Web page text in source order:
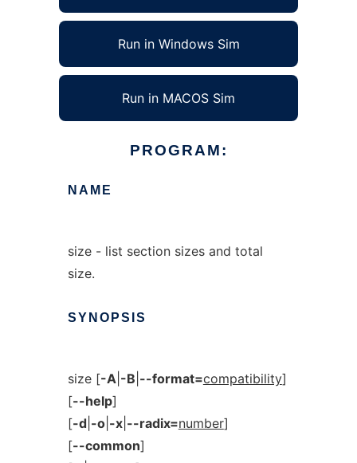
Run in Windows Sim
Run in MACOS Sim
PROGRAM:
NAME
size - list section sizes and total
size.
SYNOPSIS
size [-A| -B --format=compatibility]
[--help]
[-d| -o| -x| --radix=number]
[--common]